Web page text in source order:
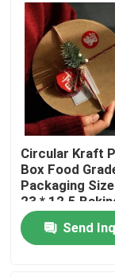
Home
Products
Videos
Circular Kraft
Box Food
Packaging
23 * 12.5
Packaging Box
Send